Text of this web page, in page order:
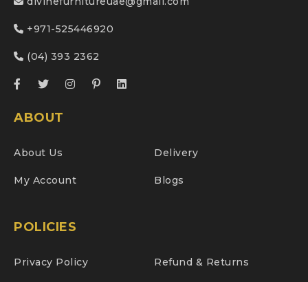
+971-525446920
(04) 393 2362
ABOUT
About Us Delivery
My Account Blogs
POLICIES
Privacy Policy Refund & Returns